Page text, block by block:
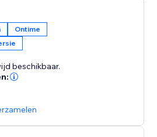
your user's emails,
and much more with ease.
you can analyze your user's
into their preferences. Use
your product's
conversions.
let you experience all the
features without any commitments.
Ontime
beschikbaar.